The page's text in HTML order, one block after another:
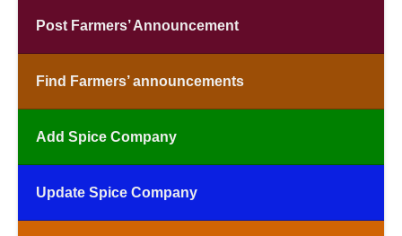
Post Farmers’ Announcement
Find Farmers’ announcements
Add Spice Company
Update Spice Company